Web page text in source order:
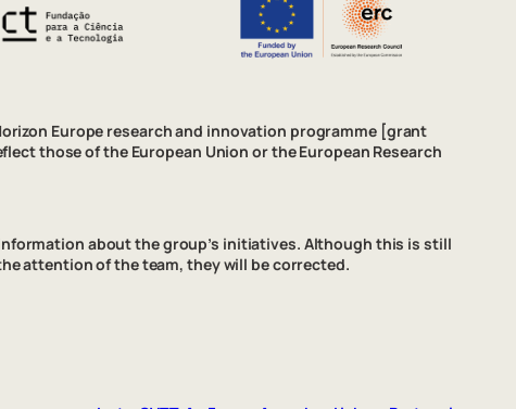
Europe research and innovation programme [grant
those of the European Union or the European Research
about the group’s initiatives. Although this is still
attention of the team, they will be corrected.